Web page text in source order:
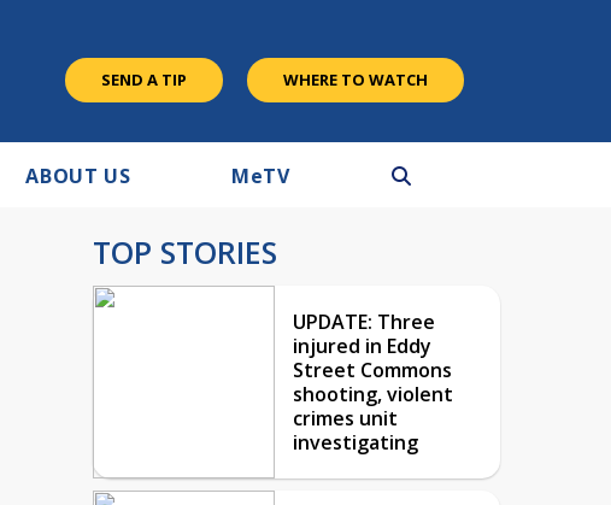
SEND A TIP WHERE TO WATCH
ABOUT US MeTV
TOP STORIES
UPDATE: Three
injured in Eddy
Street Commons
shooting, violent
crimes unit
investigating